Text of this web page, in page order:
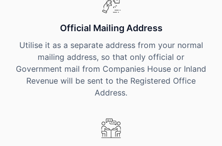
Official Mailing Address
Utilise it as a separate address from your normal
mailing address, so that only official or
Government mail from Companies House or Inland
Revenue will be sent to the Registered Office
Address.